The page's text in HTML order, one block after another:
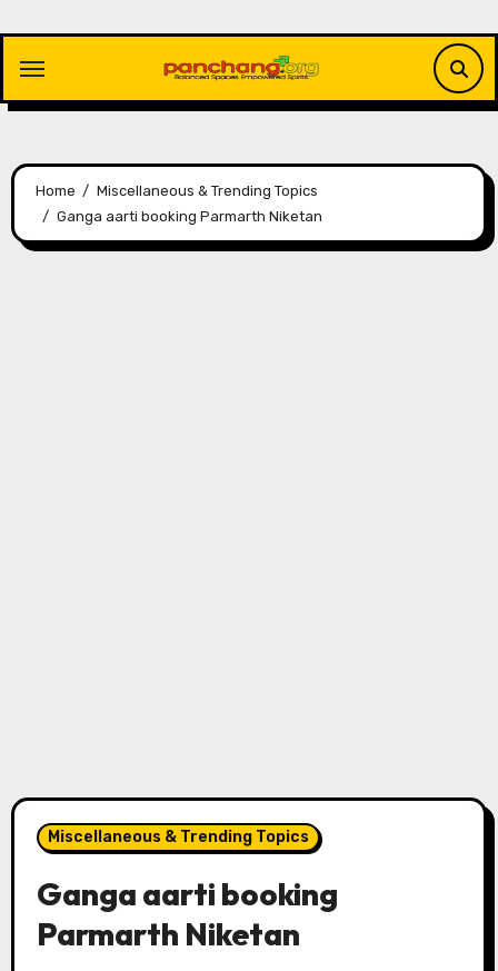
content
Home
Miscellaneous & Trending Topics
Ganga aarti booking Parmarth Niketan
Miscellaneous & Trending Topics
Ganga aarti booking
Parmarth Niketan